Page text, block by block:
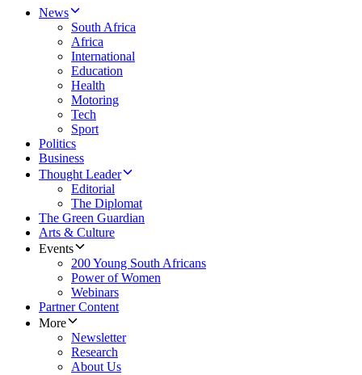
News
South Africa
Africa
International
Education
Health
Motoring
Tech
Sport
Politics
Business
Thought Leader
Editorial
The Diplomat
The Green Guardian
Arts & Culture
Events
200 Young South Africans
Power of Women
Webinars
Partner Content
More
Newsletter
Research
About Us